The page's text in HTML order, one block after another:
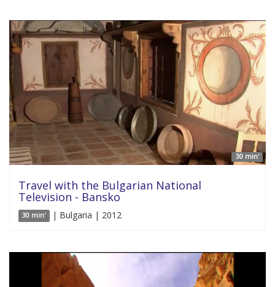
30 min'
Travel with the Bulgarian National
Television - Bansko
30 min' | Bulgaria | 2012